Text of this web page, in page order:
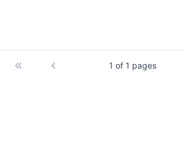
1 of 1 pages